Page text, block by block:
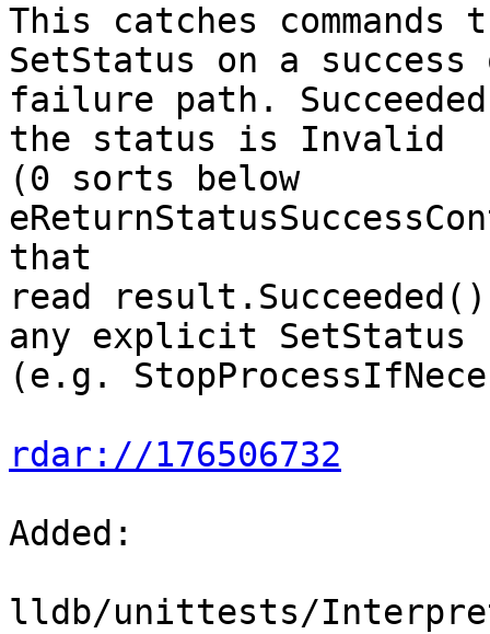
This catches
SetStatus on a success
failure path.
the status is Invalid
(0 sorts below
that
read
any explicit SetStatus
(e.g.
rdar://176506732
Added:
lldb/unittests/